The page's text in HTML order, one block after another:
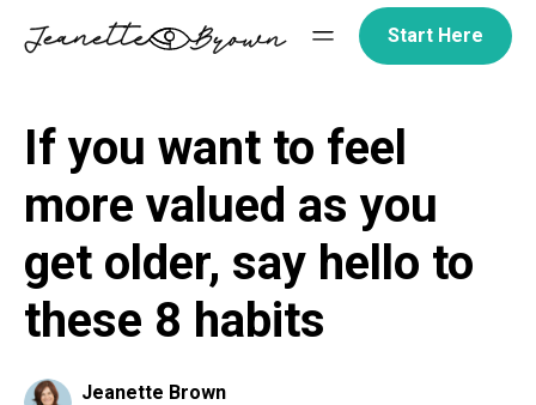
Start Here
If you want to feel
more valued as you
get older, say hello to
these 8 habits
Jeanette Brown